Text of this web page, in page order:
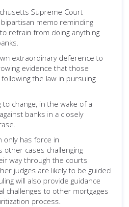
Supreme Court
memo reminding
refrain from doing anything
extraordinary deference to
evidence that those
the law in pursuing
to change, in the wake of a
banks in a closely
only has force in
other cases challenging
way through the courts
judges are likely to be guided
will also provide guidance
challenges to other mortgages
process.